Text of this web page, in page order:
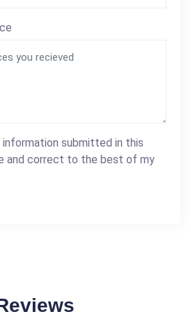
submitted in this
and correct to the best of my